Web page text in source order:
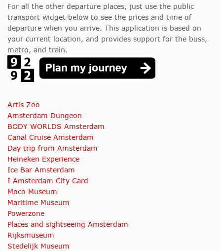
For all the other departure places, just use the public
transport widget below to see the prices and time of
departure when you arrive. This application is based on
your current location, and provides support for the buss,
metro, and train.
Artis Zoo
Amsterdam Dungeon
BODY WORLDS Amsterdam
Canal Cruise Amsterdam
Day trip from Amsterdam
Heineken Experience
Ice Bar Amsterdam
I Amsterdam City Card
Moco Museum
Maritime Museum
Powerzone
Places and sightseeing Amsterdam
Rijksmuseum
Stedelijk Museum